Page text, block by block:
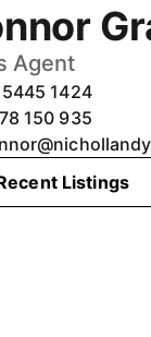
Agent
5445 1424
150 935
Listings